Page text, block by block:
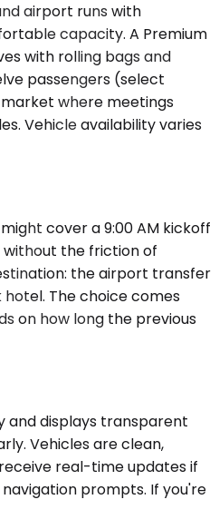
airport runs with
capacity. A Premium
with rolling bags and
passengers (select
where meetings
Vehicle availability varies
cover a 9:00 AM kickoff
without the friction of
the airport transfer
The choice comes
on how long the previous
and displays transparent
Vehicles are clean,
real-time updates if
prompts. If you're